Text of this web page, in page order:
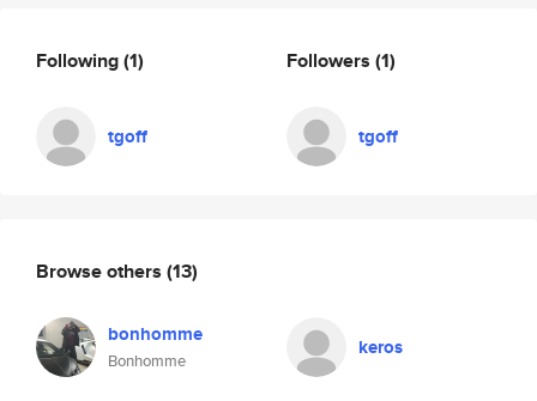
Following(1)
tgoff
Followers (1)
tgoff
Browse others (13)
bonhomme
Bonhomme
keros